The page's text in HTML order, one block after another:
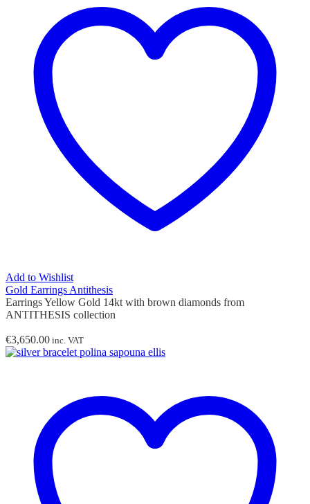
Add to Wishlist
Gold Earrings Antithesis
Earrings Yellow Gold 14kt with brown diamonds from
ANTITHESIS collection
€3,650.00 inc. VAT